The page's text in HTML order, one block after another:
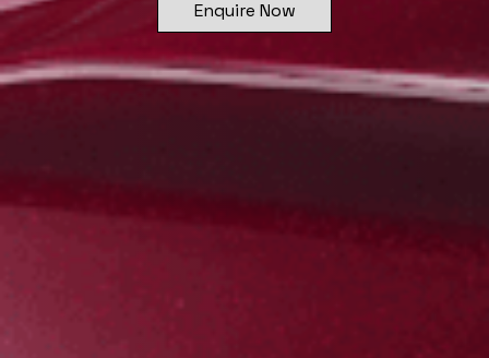
Enquire Now